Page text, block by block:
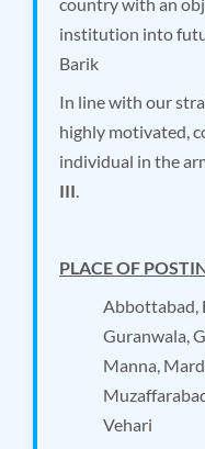
institution into
Barik
In line with our
highly motivated,
individual in the
III
PLACE OF
Abbottabad,
Guranwala,
Manna,
Vehari